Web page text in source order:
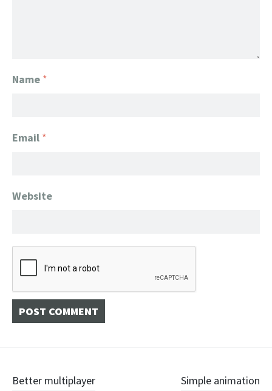
Name *
Email *
Website
Post
Better multiplayer Simple animation